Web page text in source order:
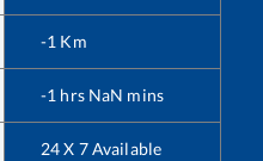
-1 Km
-1 hrs NaN mins
24 X 7 Available